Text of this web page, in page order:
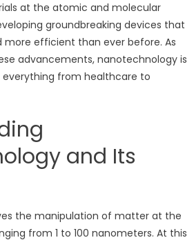
at the atomic and molecular
groundbreaking devices that
more efficient than ever before. As
advancements, nanotechnology is
everything from healthcare to
and Its
the manipulation of matter at the
from 1 to 100 nanometers. At this